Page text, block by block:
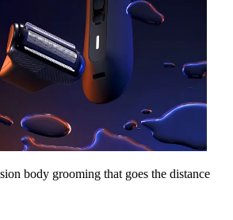
body grooming that goes the distance